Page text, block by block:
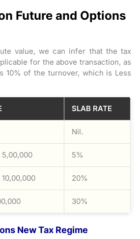
Future and Options
value, we can infer that the tax
for the above transaction, as
10% of the turnover, which is Less
SLAB RATE
Nil.
5,00,000 5%
10,00,000 20%
30%
New Tax Regime